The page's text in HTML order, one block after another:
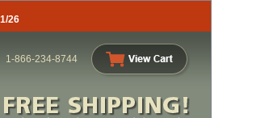
26
1-866-234-8744